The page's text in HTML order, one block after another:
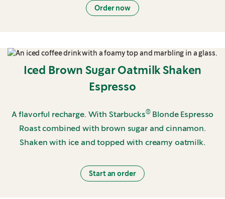
Order now
Iced Brown Sugar Oatmilk Shaken
Espresso
A flavorful recharge. With Starbucks®Blonde Espresso
Roast combined with brown sugar and cinnamon.
Shaken with ice and topped with creamy oatmilk.
Start an order